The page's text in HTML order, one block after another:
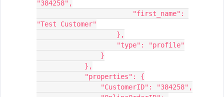
"384258",
"Test Customer"
                    },
                    "type": "profile"
                }
            },
            "properties": {
                "CustomerID": "384258",